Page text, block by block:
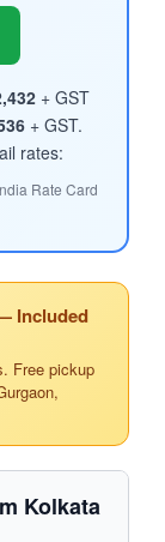
+ GST
+ GST.
rates:
Rate Card
Included
Free pickup
Kolkata